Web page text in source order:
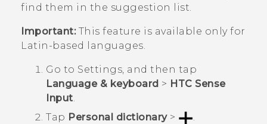
find them in the suggestion list.
Important:This feature is available only for
Latin-based languages.
Go to Settings, and then tap
Language & keyboard > HTC Sense
Input.
Tap Personal dictionary>
.